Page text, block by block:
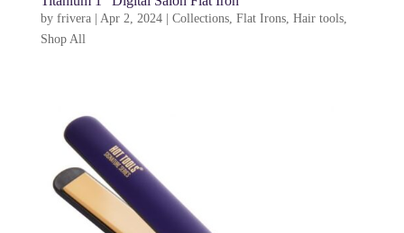
by frivera| Apr 2, 2024| Collections, Flat Irons, Hair tools,
Shop All